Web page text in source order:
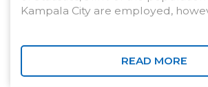
Kampala City are employed,
READ MORE